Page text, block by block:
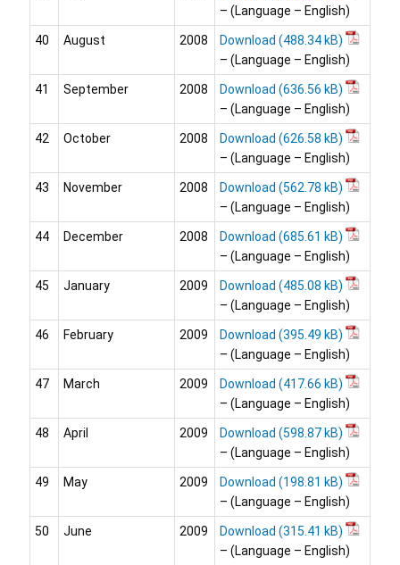
– (Language – English)
40 August 2008
Download
– (Language – English)
41 September 2008
Download
– (Language – English)
42 October 2008
Download
– (Language – English)
43 November 2008
Download
– (Language – English)
44 December 2008
Download
– (Language – English)
45 January 2009
Download
– (Language – English)
46 February 2009
Download
– (Language – English)
47 March 2009
Download
– (Language – English)
48 April 2009
Download
– (Language – English)
49 May 2009
Download
– (Language – English)
50 June 2009
Download
– (Language – English)